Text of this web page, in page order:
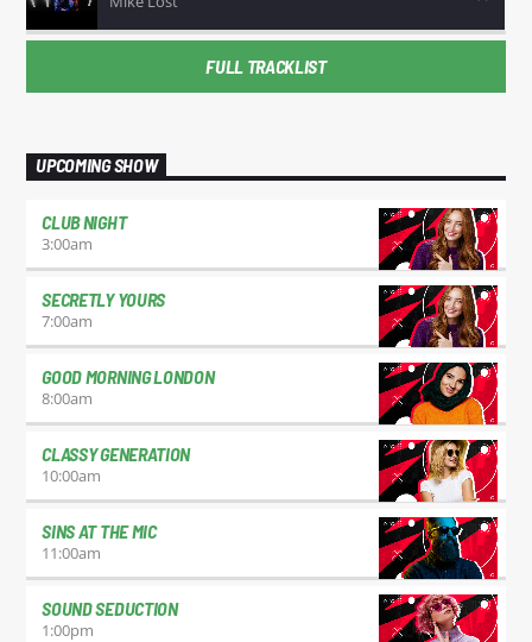
FULL TRACKLIST
UPCOMING SHOW
CLUB NIGHT
3:00am
SECRETLY YOURS
7:00am
GOOD MORNING LONDON
8:00am
CLASSY GENERATION
10:00am
SINS AT THE MIC
11:00am
SOUND SEDUCTION
1:00pm